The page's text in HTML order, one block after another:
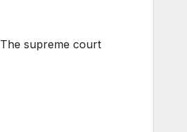
supreme court